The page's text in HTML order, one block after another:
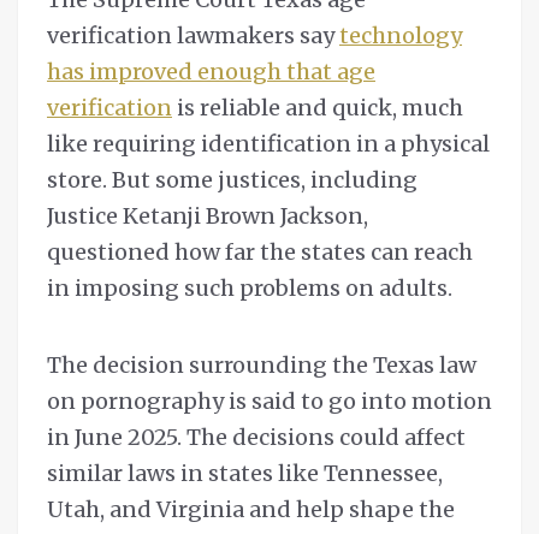
verification lawmakers saytechnology
has improved enough that age
verification is reliable and quick, much
like requiring identification in a physical
store. But some justices, including
Justice Ketanji Brown Jackson,
questioned how far the states can reach
in imposing such problems on adults.
The decision surrounding the Texas law
on pornography is said to go into motion
in June 2025. The decisions could affect
similar laws in states like Tennessee,
Utah, and Virginia and help shape the